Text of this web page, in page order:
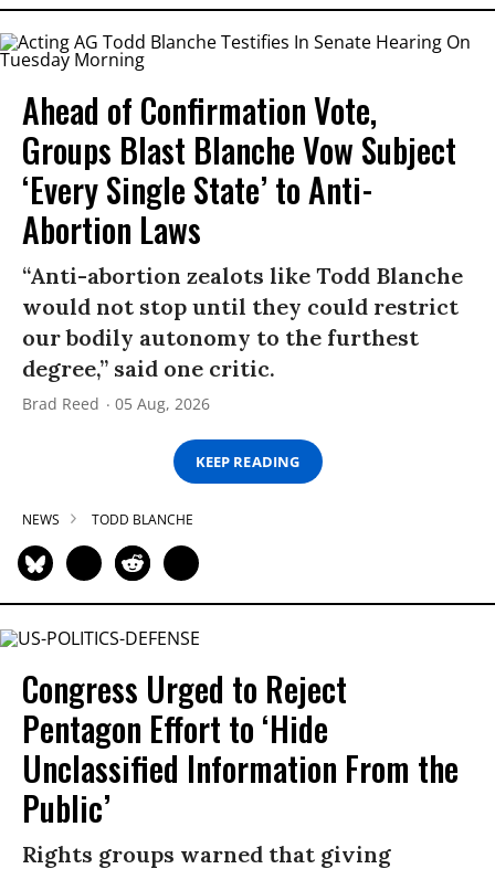
Ahead of Confirmation Vote,
Groups Blast Blanche Vow Subject
‘Every Single State’ to Anti-
Abortion Laws
“Anti-abortion zealots like Todd Blanche
would not stop until they could restrict
our bodily autonomy to the furthest
degree,” said one critic.
Brad Reed 05 Aug, 2026
KEEP READING
NEWS TODD BLANCHE
Congress Urged to Reject
Pentagon Effort to ‘Hide
Unclassified Information From the
Public’
Rights groups warned that giving